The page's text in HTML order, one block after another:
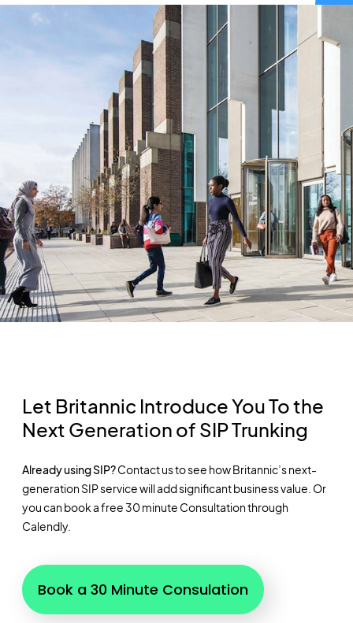
Let Britannic Introduce You To the
Next Generation of SIP Trunking
Already using SIP?Contact us to see how Britannic’s next-
generation SIP service will add significant business value. Or
you can book a free 30 minute Consultation through
Calendly.
Book a 30 Minute Consulation